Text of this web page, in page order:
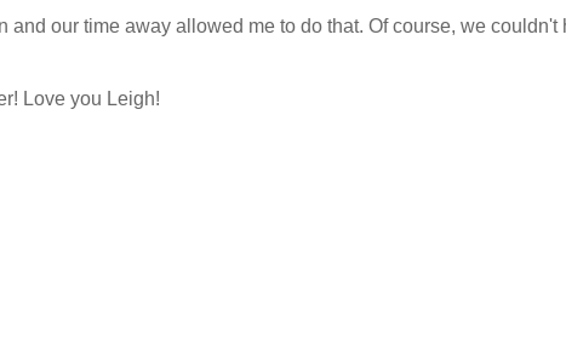
our time away allowed me to do that. Of course, we couldn't
Love you Leigh!